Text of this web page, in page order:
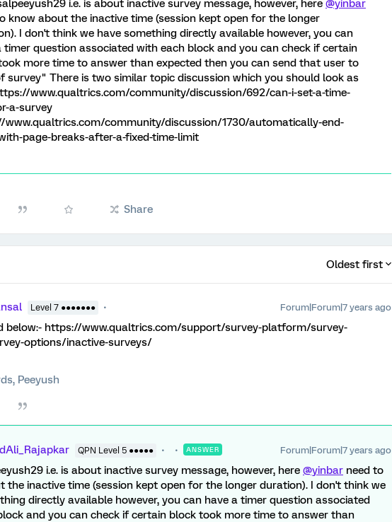
i.e. is about inactive survey message, however, here @yinbar
know about the inactive time (session kept open for the longer
I don't think we have something directly available however, you can
timer question associated with each block and you can check if certain
more time to answer than expected then you can send that user to
survey" There is two similar topic discussion which you should look as
www.qualtrics.com/community/discussion/692/can-i-set-a-time-
a-survey
www.qualtrics.com/community/discussion/1730/automatically-end-
page-breaks-after-a-fixed-time-limit
Share
Oldest first
Level 7 ●●●●●●● Forum|Forum|7 years ago
below:- https://www.qualtrics.com/support/survey-platform/survey-
options/inactive-surveys/
Peeyush
QPN Level 5 ●●●●● ANSWER Forum|Forum|7 years ago
i.e. is about inactive survey message, however, here @yinbar need to
the inactive time (session kept open for the longer duration). I don't think we
directly available however, you can have a timer question associated
and you can check if certain block took more time to answer than